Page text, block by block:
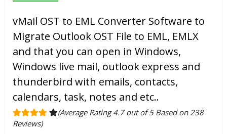
vMail OST to EML Converter Software to
Migrate Outlook OST File to EML, EMLX
and that you can open in Windows,
Windows live mail, outlook express and
thunderbird with emails, contacts,
calendars, task, notes and etc..
(Average Rating 4.7 out of 5 Based on 238
Reviews)